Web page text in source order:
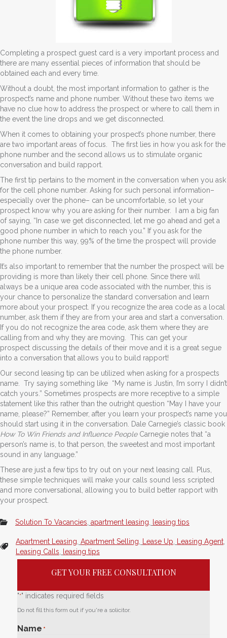
Completing a prospect guest card is a very important process and
there are many essential pieces of information that should be
obtained each and every time.
Without a doubt, the most important information to gather is the
prospect’s name and phone number. Without these two items we
have no clue how to address the prospect or where to call them in
the event the line drops and we get disconnected.
When it comes to obtaining your prospect’s phone number, there
are two important areas of focus. The first lies in how you ask for the
phone number and the second allows us to stimulate organic
conversation and build rapport.
The first tip pertains to the moment in the conversation when you ask
for the cell phone number. Asking for such personal information–
especially over the phone– can be uncomfortable, so let your
prospect know why you are asking for their number. I am a big fan
of saying, “In case we get disconnected, let me go ahead and get a
good phone number in which to reach you.” If you ask for the
phone number this way, 99% of the time the prospect will provide
the phone number.
It’s also important to remember that the number the prospect will be
providing is more than likely their cell phone. Since there will
always be a unique area code associated with the number, this is
your chance to personalize the standard conversation and learn
more about your prospect. If you recognize the area code as a local
number, ask them if they are from your area and start a conversation.
If you do not recognize the area code, ask them where they are
calling from and why they are moving. This can get your
prospect discussing the details of their move and it is a great segue
into a conversation that allows you to build rapport!
Our second leasing tip can be utilized when asking for a prospects
name. Try saying something like “My name is Justin, I’m sorry I didn’t
catch yours.” Sometimes prospects are more receptive to a simple
statement like this rather than the outright question “May I have your
name, please?” Remember, after you learn your prospect’s name you
should start using it in the conversation. Dale Carnegie’s classic book
How To Win Friends and Influence People Carnegie notes that “a
person’s name is, to that person, the sweetest and most important
sound in any language.”
These are just a few tips to try out on your next leasing call. Plus,
these simple techniques will make your calls sound less scripted
and more conversational, allowing you to build better rapport with
your prospect.
Solution To Vacancies apartment leasing leasing tips
Apartment Leasing Apartment Selling Lease Up Leasing Agent
Leasing Calls
leasing tips
GET YOUR FREE CONSULTATION
"*" indicates required fields
Do not fill this form out if you're a solicitor.
Name *